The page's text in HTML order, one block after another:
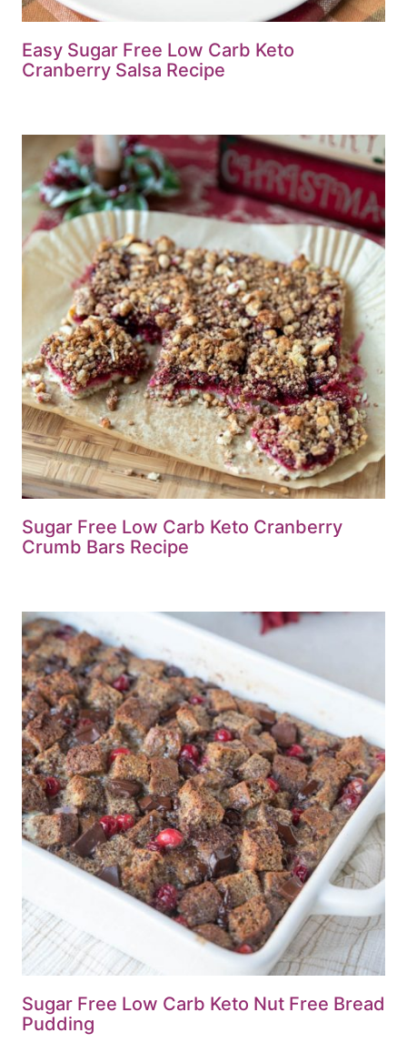
Easy Sugar Free Low Carb Keto
Cranberry Salsa Recipe
Sugar Free Low Carb Keto Cranberry
Crumb Bars Recipe
Sugar Free Low Carb Keto Nut Free Bread
Pudding